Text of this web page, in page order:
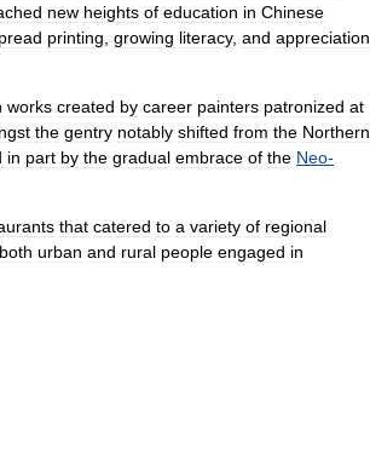
new heights of education in Chinese
printing growing literacy, and appreciation
works created by career painters patronized at
the gentry notably shifted from the Northern
in part by the gradual embrace of the Neo-
that catered to a variety of regional
both urban and rural people engaged in